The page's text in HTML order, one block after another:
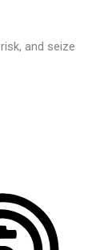
and seize